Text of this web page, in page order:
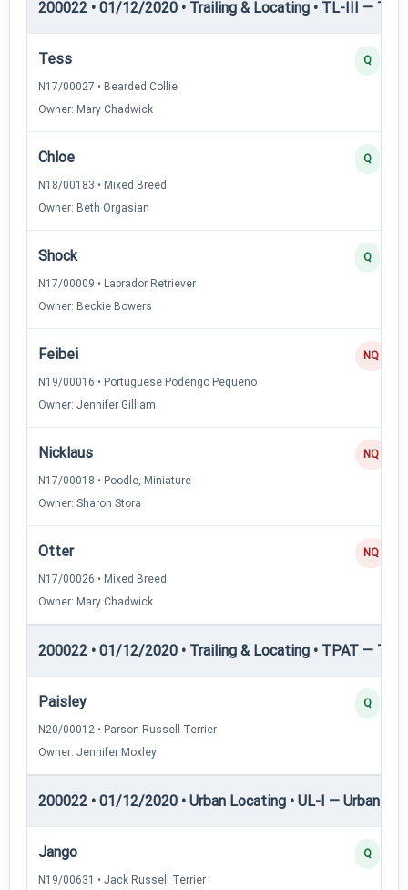
200022 • 01/12/2020 • Trailing & Locating • TL-III —
Tess
N17/00027 • Bearded Collie
Owner: Mary Chadwick
Q
Chloe
N18/00183 • Mixed Breed
Owner: Beth Orgasian
Q
Shock
N17/00009 • Labrador Retriever
Owner: Beckie Bowers
Q
Feibei
N19/00016 • Portuguese Podengo Pequeno
Owner: Jennifer Gilliam
NQ
Nicklaus
N17/00018 • Poodle, Miniature
Owner: Sharon Stora
NQ
Otter
N17/00026 • Mixed Breed
Owner: Mary Chadwick
NQ
200022 • 01/12/2020 • Trailing & Locating • TPAT —
Paisley
N20/00012 • Parson Russell Terrier
Owner: Jennifer Moxley
Q
200022 • 01/12/2020 • Urban Locating • UL-I — Urban
Jango
N19/00631 • Jack Russell Terrier
Q